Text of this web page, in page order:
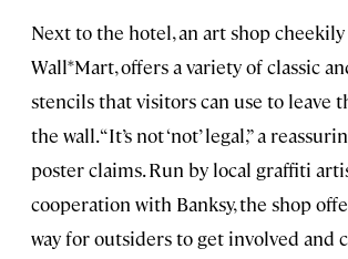
Next to the hotel, an art shop
Wall*Mart, offers a variety of classic
stencils that visitors can use to leave
the wall. “It’s not ‘not’ legal,” a
poster claims. Run by local graffiti
cooperation with Banksy, the shop
way for outsiders to get involved and